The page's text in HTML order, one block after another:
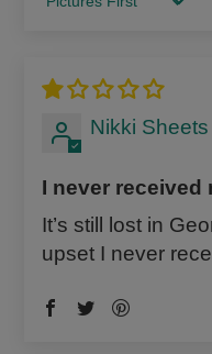
Sort by
Nikki Sheets
I never received
It’s still lost in
upset I never